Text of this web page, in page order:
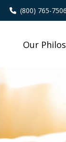
(800) 765-7506
Our